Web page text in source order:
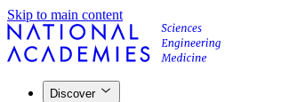
Skip to main content
Discover